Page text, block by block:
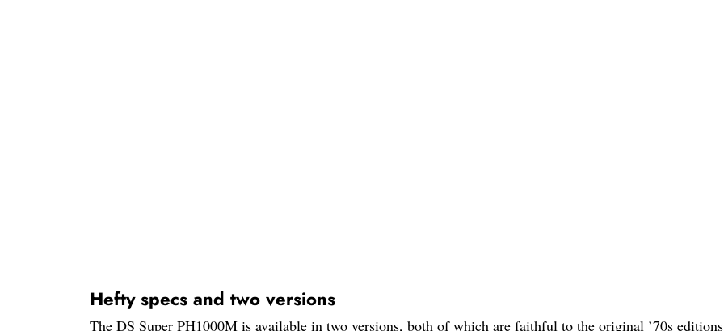
Hefty specs and two versions
The DS Super PH1000M is available in two versions, both of which are faithful to the original ’70s